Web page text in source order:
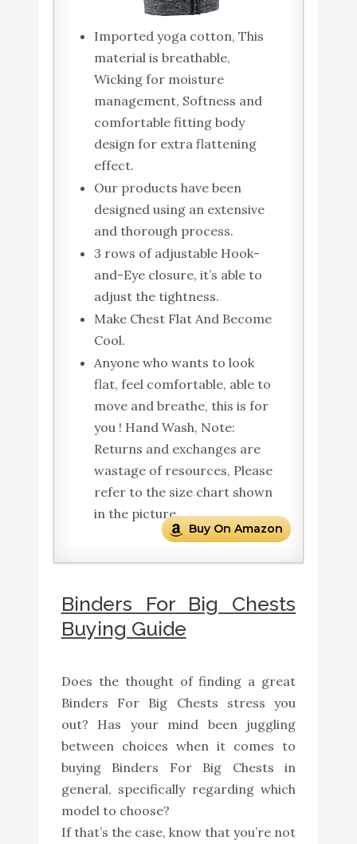
Imported yoga cotton, This
material is breathable,
Wicking for moisture
management, Softness and
comfortable fitting body
design for extra flattening
effect.
Our products have been
designed using an extensive
and thorough process.
3 rows of adjustable Hook-
and-Eye closure, it’s able to
adjust the tightness.
Make Chest Flat And Become
Cool.
Anyone who wants to look
flat, feel comfortable, able to
move and breathe, this is for
you ! Hand Wash, Note:
Returns and exchanges are
wastage of resources, Please
refer to the size chart shown
in the picture.
Buy On Amazon
Binders For Big Chests
Buying Guide
Does the thought of finding a great
Binders For Big Chests stress you
out? Has your mind been juggling
between choices when it comes to
buying Binders For Big Chests in
general, specifically regarding which
model to choose?
If that’s the case, know that you’re not